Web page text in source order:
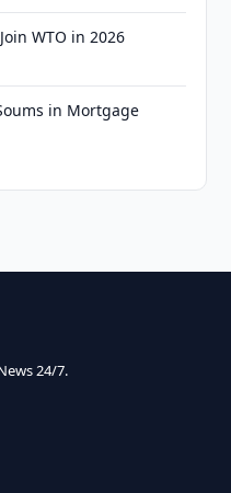
WTO in 2026
in Mortgage
24/7.